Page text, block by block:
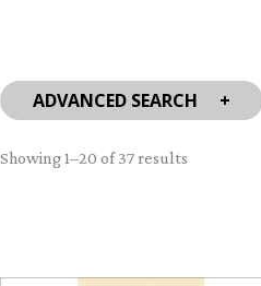
ADVANCED SEARCH
Showing 1–20 of 37 results